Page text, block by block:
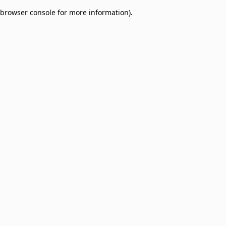
browser console for more information).